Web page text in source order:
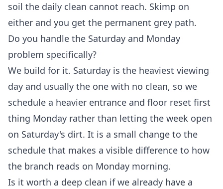
soil the daily clean cannot reach. Skimp on
either and you get the permanent grey path.
Do you handle the Saturday and Monday
problem specifically?
We build for it. Saturday is the heaviest viewing
day and usually the one with no clean, so we
schedule a heavier entrance and floor reset first
thing Monday rather than letting the week open
on Saturday's dirt. It is a small change to the
schedule that makes a visible difference to how
the branch reads on Monday morning.
Is it worth a deep clean if we already have a